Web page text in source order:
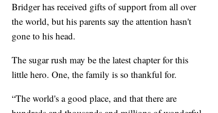
Bridger has received gifts of support from all over
the world, but his parents say the attention hasn't
gone to his head.
The sugar rush may be the latest chapter for this
little hero. One, the family is so thankful for.
“The world's a good place, and that there are